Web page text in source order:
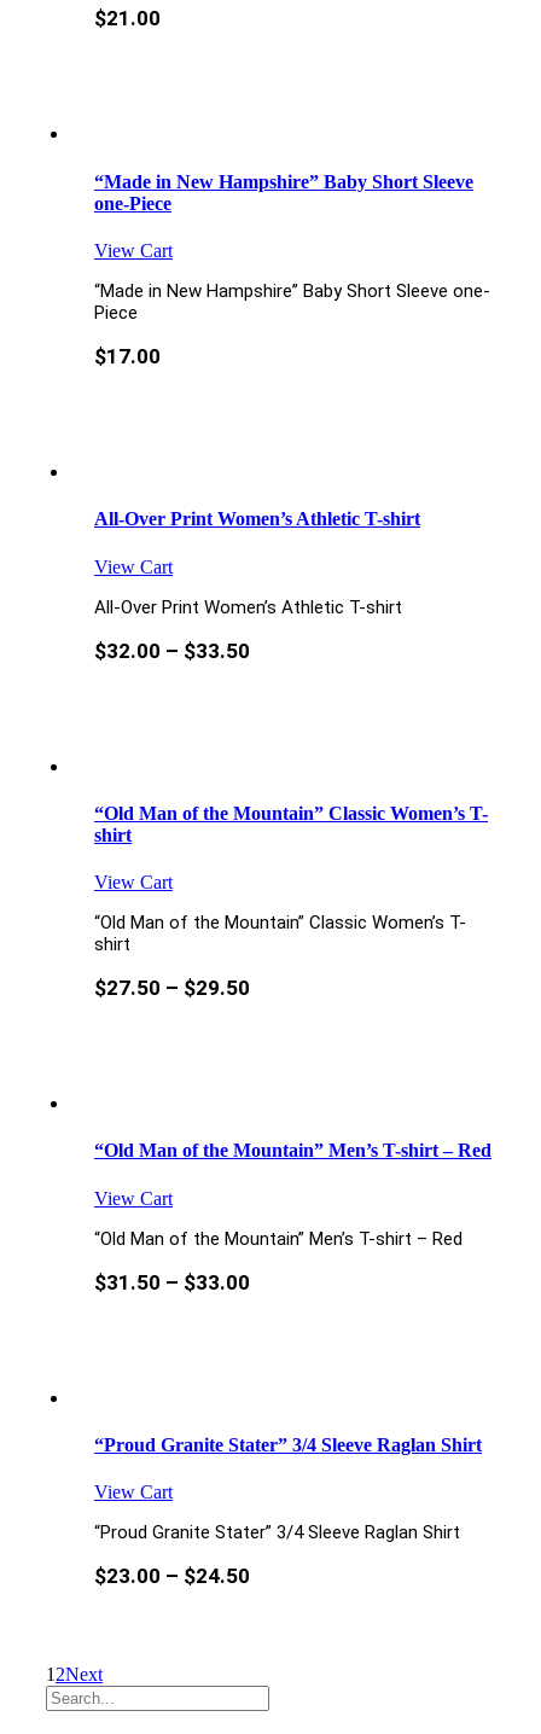
$21.00
“Made in New Hampshire” Baby Short Sleeve
one-Piece
View Cart
“Made in New Hampshire” Baby Short Sleeve one-
Piece
$17.00
All-Over Print Women’s Athletic T-shirt
View Cart
All-Over Print Women’s Athletic T-shirt
$32.00 – $33.50
“Old Man of the Mountain” Classic Women’s T-
shirt
View Cart
“Old Man of the Mountain” Classic Women’s T-
shirt
$27.50 – $29.50
“Old Man of the Mountain” Men’s T-shirt – Red
View Cart
“Old Man of the Mountain” Men’s T-shirt – Red
$31.50 – $33.00
“Proud Granite Stater” 3/4 Sleeve Raglan Shirt
View Cart
“Proud Granite Stater” 3/4 Sleeve Raglan Shirt
$23.00 – $24.50
1 2Next